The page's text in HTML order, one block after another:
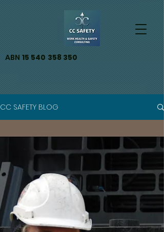
ABN 15 540 358 350
CC SAFETY BLOG